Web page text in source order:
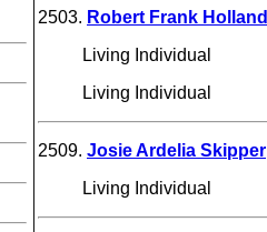
2503. Robert Frank Holland
Living Individual
Living Individual
2509. Josie Ardelia Skipper
Living Individual